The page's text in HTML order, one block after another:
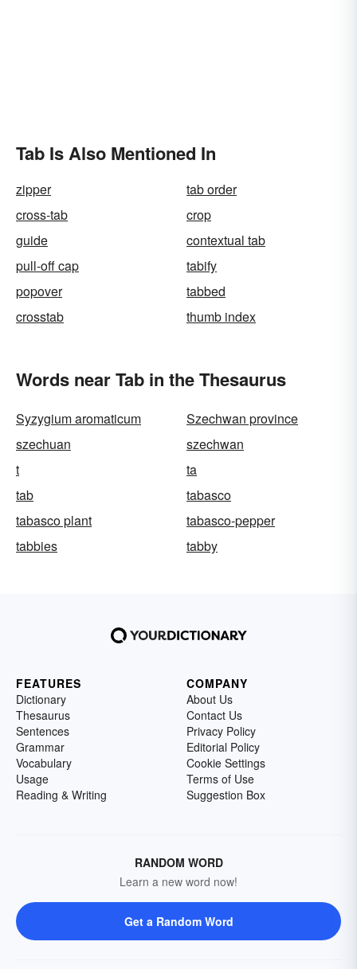
Tab Is Also Mentioned In
zipper
tab order
cross-tab
crop
guide
contextual tab
pull-off cap
tabify
popover
tabbed
crosstab
thumb index
Words near Tab in the Thesaurus
Syzygium aromaticum
Szechwan province
szechuan
szechwan
t
ta
tab
tabasco
tabasco plant
tabasco-pepper
tabbies
tabby
FEATURES
Dictionary
Thesaurus
Sentences
Grammar
Vocabulary
Usage
Reading & Writing
COMPANY
About Us
Contact Us
Privacy Policy
Editorial Policy
Cookie Settings
Terms of Use
Suggestion Box
RANDOM WORD
Learn a new word now!
Get a Random Word